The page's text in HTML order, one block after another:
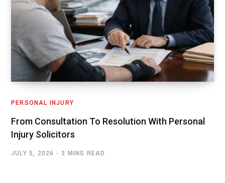
PERSONAL INJURY
From Consultation To Resolution With Personal
Injury Solicitors
JULY 5, 2026 3 MINS READ